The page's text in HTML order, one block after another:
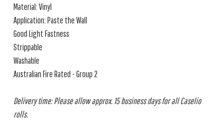
Material: Vinyl
Application: Paste the Wall
Good Light Fastness
Strippable
Washable
Australian Fire Rated - Group 2
Delivery time: Please allow approx. 15 business days for all Caselio
rolls.